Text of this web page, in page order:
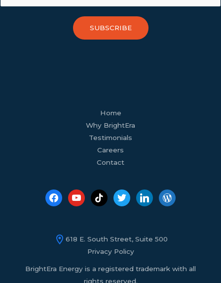
SUBSCRIBE
Home
Why BrightEra
Testimonials
Careers
Contact
tiktok twitter
618 E. South Street, Suite 500
Privacy Policy
BrightEra Energy is a registered trademark with all
rights reserved.